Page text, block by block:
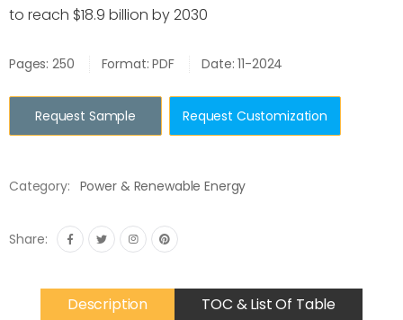
to reach $18.9 billion by 2030
Pages: 250 Format: PDF Date: 11-2024
Request Sample Request Customization
Category: Power & Renewable Energy
Share:
Description
TOC & List Of Table